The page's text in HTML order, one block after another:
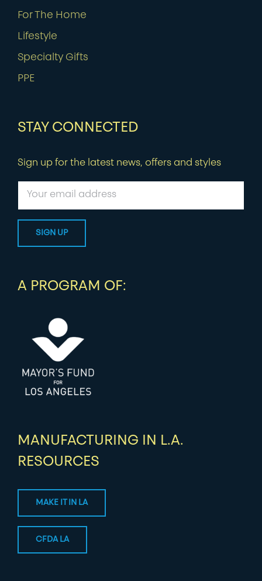
For The Home
Lifestyle
Specialty Gifts
PPE
STAY CONNECTED
Sign up for the latest news, offers and styles
A PROGRAM OF:
MANUFACTURING IN L.A.
RESOURCES
MAKE IT IN LA
CFDA LA